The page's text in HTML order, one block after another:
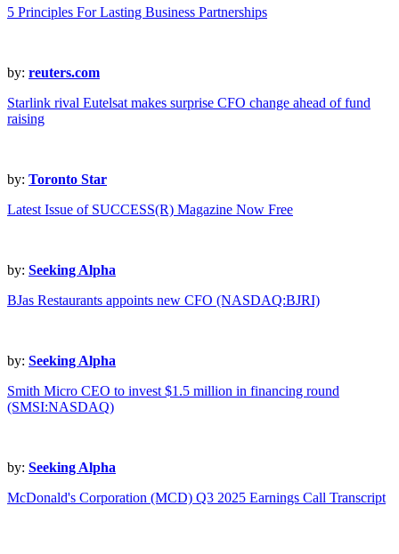
5 Principles For Lasting Business Partnerships
by: reuters.com
Starlink rival Eutelsat makes surprise CFO change ahead of fund
raising
by: Toronto Star
Latest Issue of SUCCESS(R) Magazine Now Free
by: Seeking Alpha
BJas Restaurants appoints new CFO (NASDAQ:BJRI)
by: Seeking Alpha
Smith Micro CEO to invest $1.5 million in financing round
(SMSI:NASDAQ)
by: Seeking Alpha
McDonald's Corporation (MCD) Q3 2025 Earnings Call Transcript